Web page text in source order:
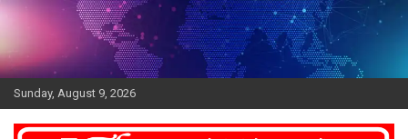
Skip
Sunday, August 9, 2026